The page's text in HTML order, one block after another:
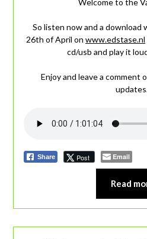
Welcome to the
So listen now and a download
26th of April on www.edstase.nl
cd/usb and play it
Enjoy and leave a comment
Share Post Email
Read